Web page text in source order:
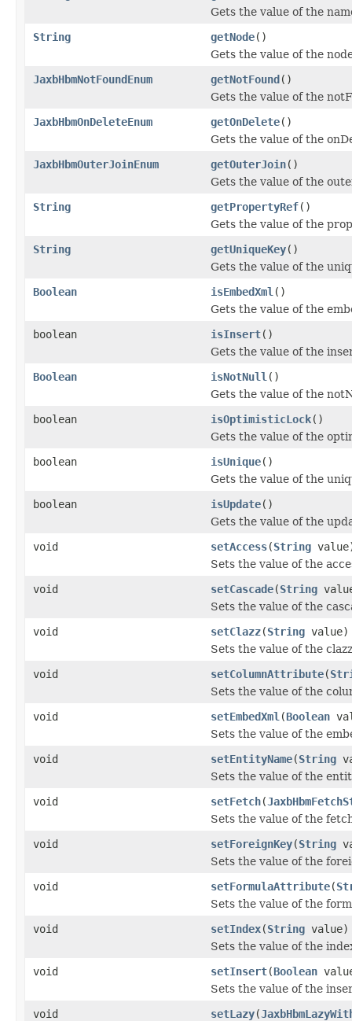
Gets the value of the
String
getNode()
Gets the value of the
JaxbHbmNotFoundEnum
getNotFound()
Gets the value of the
JaxbHbmOnDeleteEnum
getOnDelete()
Gets the value of the
JaxbHbmOuterJoinEnum
getOuterJoin()
Gets the value of the
String
getPropertyRef()
Gets the value of the
String
getUniqueKey()
Gets the value of the
Boolean
isEmbedXml ()
Gets the value of the
boolean
isInsert()
Gets the value of the
Boolean
isNotNull ()
Gets the value of the
boolean
isOptimisticLock()
Gets the value of the
boolean
isUnique()
Gets the value of the
boolean
isUpdate()
Gets the value of the
void
setAccess(String
Sets the value of the
void
setCascade(String
Sets the value of the
void
setClazz(String value)
Sets the value of the
void
setColumnAttribute(
Sets the value of the
void
setEmbedXml (Boolean
Sets the value of the
void
setEntityName(String
Sets the value of the
void
setFetch(
Sets the value of the
void
setForeignKey(String
Sets the value of the
void
setFormulaAttribute(
Sets the value of the
void
setIndex(String value)
Sets the value of the
void
setInsert(Boolean
Sets the value of the
void
setLazy(